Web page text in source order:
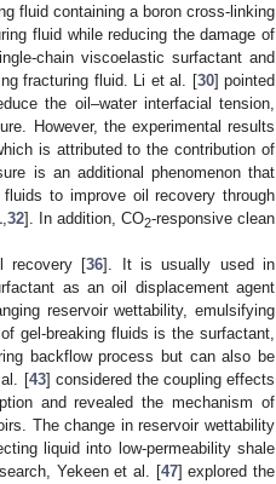
fluid containing a boron cross-linking
fluid while reducing the damage of
chain viscoelastic surfactant and
fracturing fluid. Li et al. [30] pointed
the oil–water interfacial tension,
However, the experimental results
is attributed to the contribution of
is an additional phenomenon that
to improve oil recovery through
32]. In addition, CO2-responsive clean
recovery [36]. It is usually used in
as an oil displacement agent
reservoir wettability, emulsifying
gel-breaking fluids is the surfactant,
backflow process but can also be
[43] considered the coupling effects
and revealed the mechanism of
The change in reservoir wettability
liquid into low-permeability shale
Yekeen et al. [47] explored the